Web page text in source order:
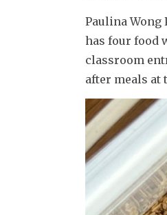
Paulina Wong
has four food
classroom
after meals at